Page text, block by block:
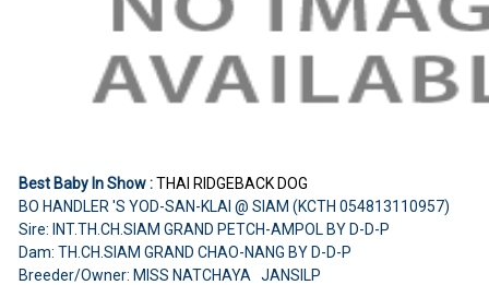
Best Baby In Show :THAI RIDGEBACK DOG
BO HANDLER 'S YOD-SAN-KLAI @ SIAM (KCTH 054813110957)
Sire: INT.TH.CH.SIAM GRAND PETCH-AMPOL BY D-D-P
Dam: TH.CH.SIAM GRAND CHAO-NANG BY D-D-P
Breeder/Owner: MISS NATCHAYA JANSILP